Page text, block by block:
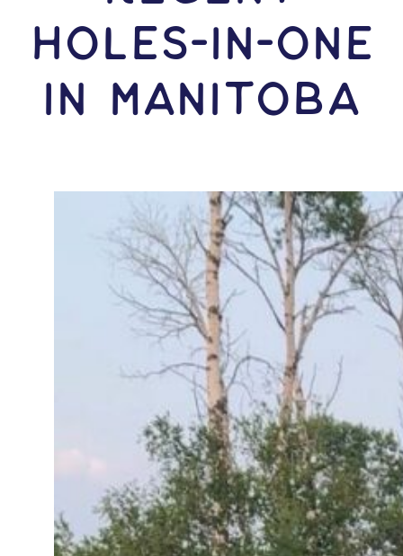
HOLES-In-ONE
IN Manitoba